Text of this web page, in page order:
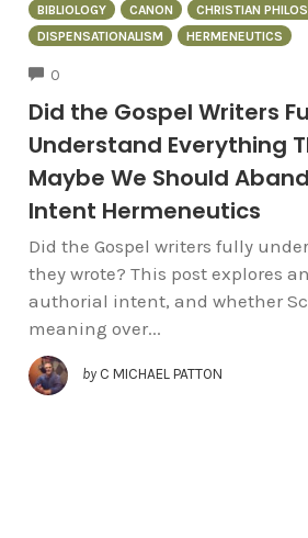
BIBLIOLOGY CANON
CHRISTIAN
DISPENSATIONALISM
HERMENEUTICS
0
Did the Gospel Writers
Understand Everything
Maybe We Should
Intent Hermeneutics
Did the Gospel writers fully
they wrote? This post explores
authorial intent, and whether
meaning over...
by C MICHAEL PATTON